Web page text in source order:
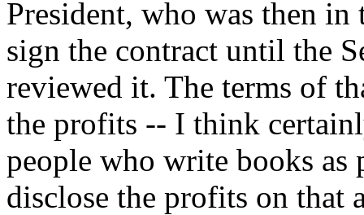
President, who was then in
sign the contract until the
reviewed it. The terms of
the profits -- I think
people who write books
disclose the profits on that